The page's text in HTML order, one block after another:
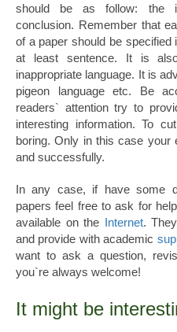
should be as follow: the
conclusion. Remember that
of a paper should be
at least sentence. It is
inappropriate language. It is
pigeon language etc. Be
readers` attention try to
interesting information. To
boring. Only in this case your
and successfully.
In any case, if have some
papers feel free to ask for
available on the Internet.
and provide with academic
want to ask a question,
you`re always welcome!
It might be